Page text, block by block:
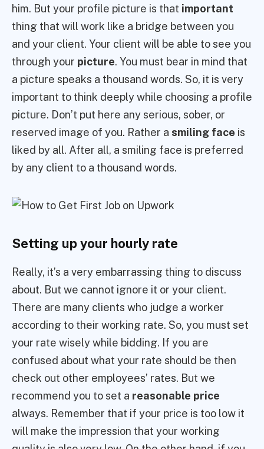
him. But your profile picture is that important
thing that will work like a bridge between you
and your client. Your client will be able to see you
through your picture. You must bear in mind that
a picture speaks a thousand words. So, it is very
important to think deeply while choosing a profile
picture. Don’t put here any serious, sober, or
reserved image of you. Rather a smiling face is
liked by all. After all, a smiling face is preferred
by any client to a thousand words.
Setting up your hourly rate
Really, it’s a very embarrassing thing to discuss
about. But we cannot ignore it or your client.
There are many clients who judge a worker
according to their working rate. So, you must set
your rate wisely while bidding. If you are
confused about what your rate should be then
check out other employees’ rates. But we
recommend you to set a reasonable price
always. Remember that if your price is too low it
will make the impression that your working